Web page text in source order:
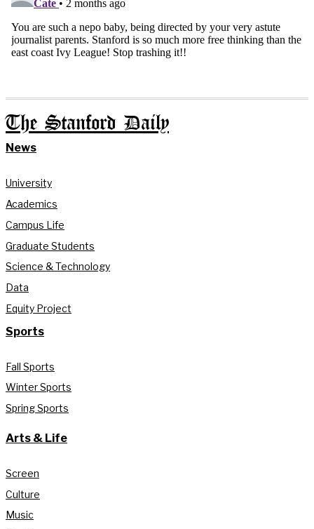
The Stanford Daily
News
University
Academics
Campus Life
Graduate Students
Science & Technology
Data
Equity Project
Sports
Fall Sports
Winter Sports
Spring Sports
Arts & Life
Screen
Culture
Music